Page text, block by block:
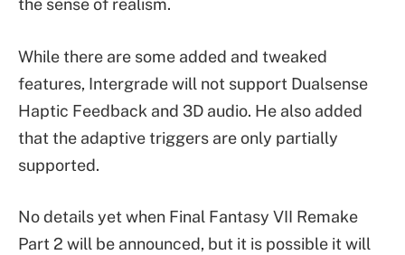
the sense of realism.
While there are some added and tweaked
features, Intergrade will not support Dualsense
Haptic Feedback and 3D audio. He also added
that the adaptive triggers are only partially
supported.
No details yet when Final Fantasy VII Remake
Part 2 will be announced, but it is possible it will